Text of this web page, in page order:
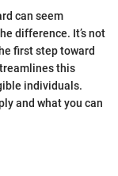
can seem
difference. It’s not
first step toward
this
individuals.
and what you can